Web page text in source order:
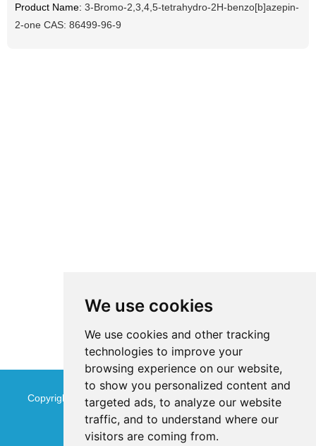
We use cookies
We use cookies and other tracking
technologies to improve your
browsing experience on our website,
to show you personalized content and
targeted ads, to analyze our website
traffic, and to understand where our
visitors are coming from.
Product Name: 3-Bromo-2,3,4,5-tetrahydro-2H-benzo[b]azepin-
2-one CAS: 86499-96-9
Copyright © Jinan Qinmu Fine Chemical Co.,Ltd. All Rights
ReservedSitemap